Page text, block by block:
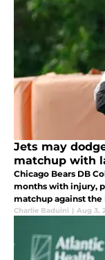
Jets may
matchup with
Chicago Bears DB
months with injury,
matchup against the
Charlie Baduini | Aug 3,